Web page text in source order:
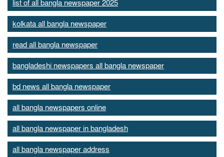
list of all bangla newspaper 2025
kolkata all bangla newspaper
read all bangla newspaper
bangladeshi newspapers all bangla newspaper
bd news all bangla newspaper
all bangla newspapers online
all bangla newspaper in bangladesh
all bangla newspaper address